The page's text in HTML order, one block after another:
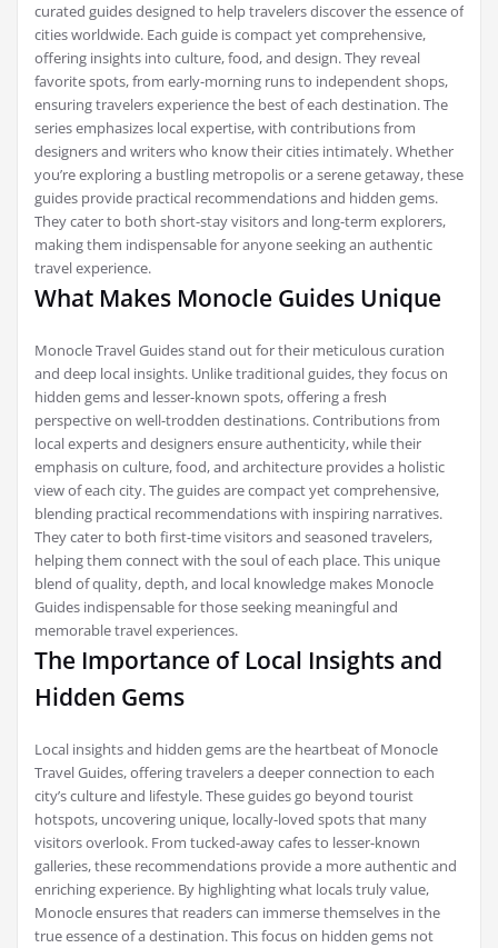
curated guides designed to help travelers discover the essence of
cities worldwide. Each guide is compact yet comprehensive,
offering insights into culture, food, and design. They reveal
favorite spots, from early-morning runs to independent shops,
ensuring travelers experience the best of each destination. The
series emphasizes local expertise, with contributions from
designers and writers who know their cities intimately. Whether
you’re exploring a bustling metropolis or a serene getaway, these
guides provide practical recommendations and hidden gems.
They cater to both short-stay visitors and long-term explorers,
making them indispensable for anyone seeking an authentic
travel experience.
What Makes Monocle Guides Unique
Monocle Travel Guides stand out for their meticulous curation
and deep local insights. Unlike traditional guides, they focus on
hidden gems and lesser-known spots, offering a fresh
perspective on well-trodden destinations. Contributions from
local experts and designers ensure authenticity, while their
emphasis on culture, food, and architecture provides a holistic
view of each city. The guides are compact yet comprehensive,
blending practical recommendations with inspiring narratives.
They cater to both first-time visitors and seasoned travelers,
helping them connect with the soul of each place. This unique
blend of quality, depth, and local knowledge makes Monocle
Guides indispensable for those seeking meaningful and
memorable travel experiences.
The Importance of Local Insights and
Hidden Gems
Local insights and hidden gems are the heartbeat of Monocle
Travel Guides, offering travelers a deeper connection to each
city’s culture and lifestyle. These guides go beyond tourist
hotspots, uncovering unique, locally-loved spots that many
visitors overlook. From tucked-away cafes to lesser-known
galleries, these recommendations provide a more authentic and
enriching experience. By highlighting what locals truly value,
Monocle ensures that readers can immerse themselves in the
true essence of a destination. This focus on hidden gems not